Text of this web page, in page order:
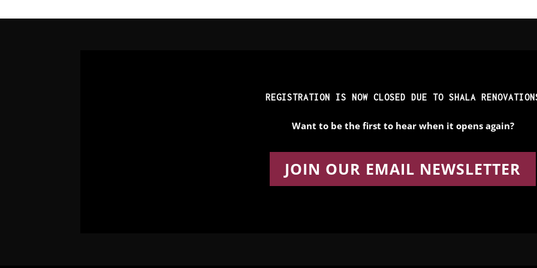
REGISTRATION IS NOW CLOSED DUE TO SHALA
Want to be the first to hear when it opens again?
JOIN OUR EMAIL NEWSLETTER